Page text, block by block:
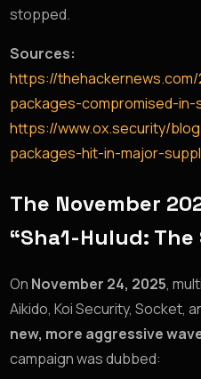
stopped.
Sources:
https://
packages-compromised-in-
https://www.ox.security/
packages-hit-in-major-
The November
“Sha1-Hulud:
On November 24, 2025,
Aikido, Koi Security, Socket,
new, more aggressive
campaign was dubbed: